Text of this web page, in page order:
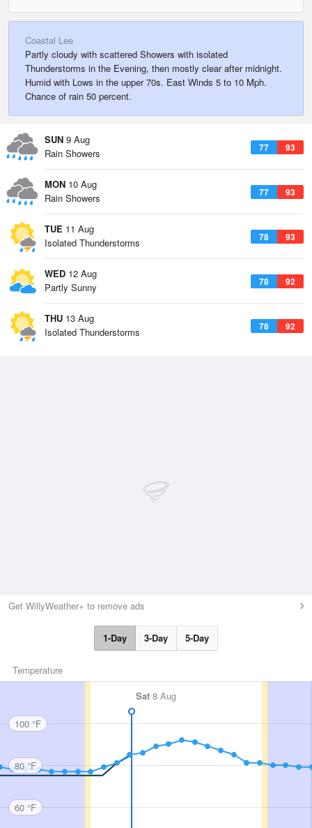
Coastal Lee
Partly cloudy with scattered Showers with isolated
Thunderstorms in the Evening, then mostly clear after midnight.
Humid with Lows in the upper 70s. East Winds 5 to 10 Mph.
Chance of rain 50 percent.
SUN 9 Aug
77 93
Rain Showers
MON 10 Aug
77 93
Rain Showers
TUE 11 Aug
78 93
Isolated Thunderstorms
WED 12 Aug
78 92
Partly Sunny
THU 13 Aug
78 92
Isolated Thunderstorms
Get WillyWeather+ to remove ads
1-Day 3-Day 5-Day
Temperature
Sat 8 Aug
100 °F
80 °F
60 °F